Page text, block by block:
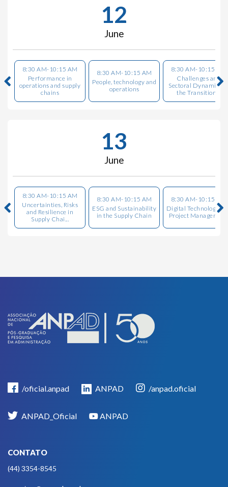
12
June
8:30 AM-10:15 AM
Performance in
operations and supply
chains
8:30 AM-10:15 AM
People, technology and
operations
8:30 AM-10:15 AM
Challenges and
Sectoral Dynamics in
the Transition...
13
June
8:30 AM-10:15 AM
Uncertainties, Risks
and Resilience in
Supply Chai...
8:30 AM-10:15 AM
ESG and Sustainability
in the Supply Chain
8:30 AM-10:15 AM
Digital Technologies
Project Management
/oficial.anpad ANPAD /anpad.oficial
ANPAD_Oficial ANPAD
CONTATO
(44) 3354-8545